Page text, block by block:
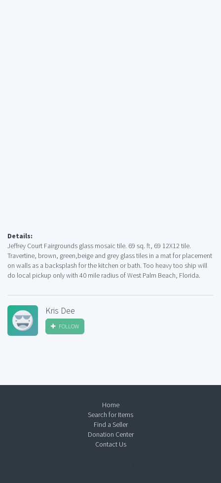
Details:
Jeffrey Court Fairgrounds glass mosaic tile. 69 sq. ft, 69 12X12 tile.
Travertine, brown, green,beige and grey glass tiles in a mat for placement
on walls as a backsplash for the kitchen or bath. Too heavy too ship will
do local pickup only with 40 mile radius of West Palm Beach, Florida.
Kris Dee
FOLLOW
Home
Search for Items
Find a Seller
Donation Center
Contact Us